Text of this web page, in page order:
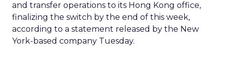
and transfer operations to its Hong Kong office,
finalizing the switch by the end of this week,
according to a statement released by the New
York-based company Tuesday.